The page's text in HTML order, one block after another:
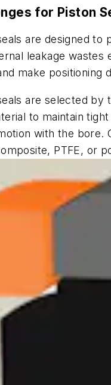
for Piston
are designed
leakage
make positioning
are selected
to maintain
with the bore.
PTFE, or